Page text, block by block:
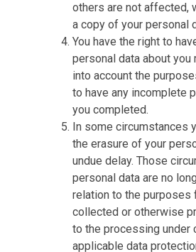
others are not affected,
a copy of your personal
You have the right to
personal data about you
into account the
to have any incomplete
you completed.
In some circumstances
the erasure of your
undue delay. Those
personal data are no
relation to the purposes
collected or otherwise
to the processing under
applicable data